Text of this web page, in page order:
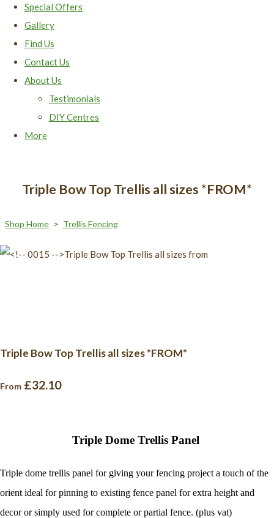
Special Offers
Gallery
Find Us
Contact Us
About Us
Testimonials
DIY Centres
More
Triple Bow Top Trellis all sizes *FROM*
Shop Home > Trellis Fencing
Triple Bow Top Trellis all sizes *FROM*
From £32.10
Triple Dome Trellis Panel
Triple dome trellis panel for giving your fencing project a touch of the
orient ideal for pinning to existing fence panel for extra height and
decor or simply used for complete or partial fence. (plus vat)